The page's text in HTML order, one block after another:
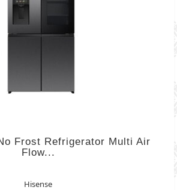
Frost Refrigerator Multi Air
Flow...
Hisense